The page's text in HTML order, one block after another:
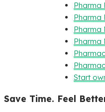
Pharma
Pharma
Pharma
Pharma
Start
Save Time. Feel